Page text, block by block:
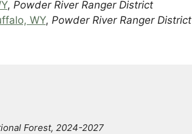
, Powder River Ranger District
WY, Powder River Ranger District
Forest, 2024-2027